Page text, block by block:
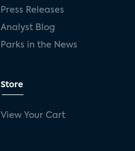
Press Releases
Analyst Blog
Parks in the News
Store
View Your Cart